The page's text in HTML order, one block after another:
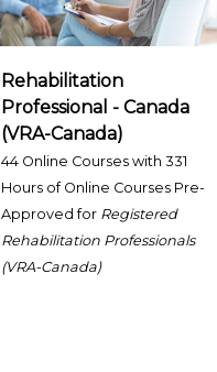
Rehabilitation
Professional - Canada
(VRA-Canada)
44 Online Courses with 331
Hours of Online Courses Pre-
Approved for Registered
Rehabilitation Professionals
(VRA-Canada)